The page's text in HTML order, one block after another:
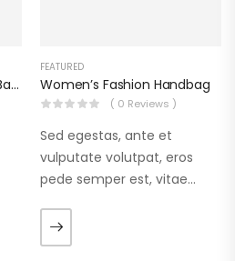
Women’s Brown Leather Backpacks
FEATURED
Women’s Fashion Handbag
( 0 Reviews )
Sed egestas, ante et
vulputate volutpat, eros
pede semper est, vitae
augue. Morbi purus liberpuro
ate vol faucibus adipiscing.